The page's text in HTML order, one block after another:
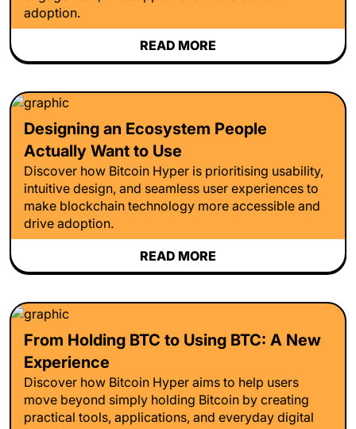
adoption.
READ MORE
Designing an Ecosystem People
Actually Want to Use
Discover how Bitcoin Hyper is prioritising usability,
intuitive design, and seamless user experiences to
make blockchain technology more accessible and
drive adoption.
READ MORE
From Holding BTC to Using BTC: A New
Experience
Discover how Bitcoin Hyper aims to help users
move beyond simply holding Bitcoin by creating
practical tools, applications, and everyday digital